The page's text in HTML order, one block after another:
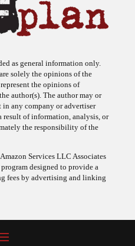
as general information only.
solely the opinions of the
the opinions of
author(s). The author may or
any company or advertiser
result of information, analysis, or
the responsibility of the
Services LLC Associates
designed to provide a
fees by advertising and linking